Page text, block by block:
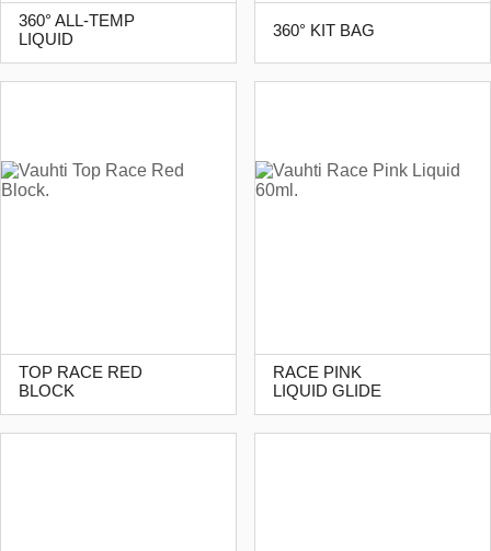
360° ALL-TEMP
LIQUID
360° KIT BAG
TOP RACE RED
BLOCK
RACE PINK
LIQUID GLIDE